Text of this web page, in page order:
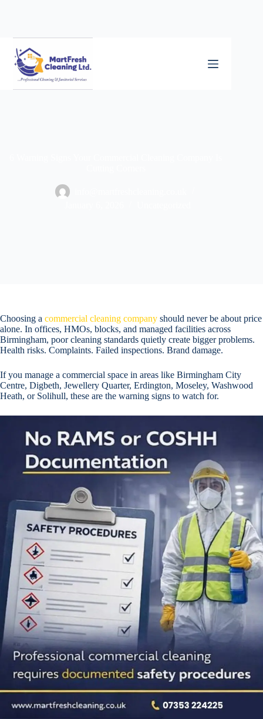
Choosing a commercial cleaning company should never be about price
alone. In offices, HMOs, blocks, and managed facilities across
Birmingham, poor cleaning standards quietly create bigger problems.
Health risks. Complaints. Failed inspections. Brand damage.
If you manage a commercial space in areas like Birmingham City
Centre, Digbeth, Jewellery Quarter, Erdington, Moseley, Washwood
Heath, or Solihull, these are the warning signs to watch for.